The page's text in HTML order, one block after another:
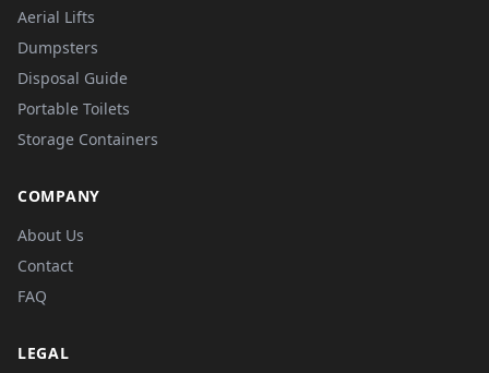
Aerial Lifts
Dumpsters
Disposal Guide
Portable Toilets
Storage Containers
COMPANY
About Us
Contact
FAQ
LEGAL